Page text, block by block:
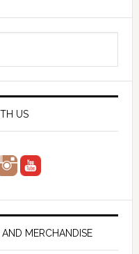
US
MERCHANDISE